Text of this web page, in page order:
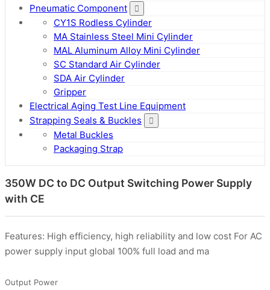
Pneumatic Component
CY1S Rodless Cylinder
MA Stainless Steel Mini Cylinder
MAL Aluminum Alloy Mini Cylinder
SC Standard Air Cylinder
SDA Air Cylinder
Gripper
Electrical Aging Test Line Equipment
Strapping Seals & Buckles
Metal Buckles
Packaging Strap
350W DC to DC Output Switching Power Supply
with CE
Features: High efficiency, high reliability and low cost For AC
power supply input global 100% full load and ma
Output Power